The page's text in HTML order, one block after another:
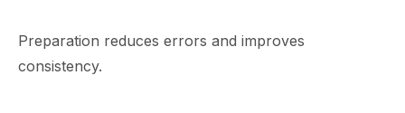
Preparation reduces errors and improves
consistency.